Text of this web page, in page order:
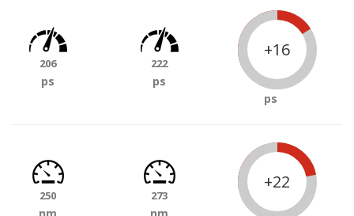
206
ps
222
ps
+16
ps
250 273
+22